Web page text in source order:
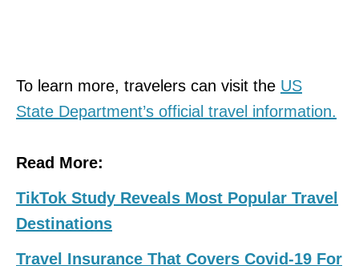
To learn more, travelers can visit the US
State Department’s official travel information.
Read More:
TikTok Study Reveals Most Popular Travel
Destinations
Travel Insurance That Covers Covid-19 For